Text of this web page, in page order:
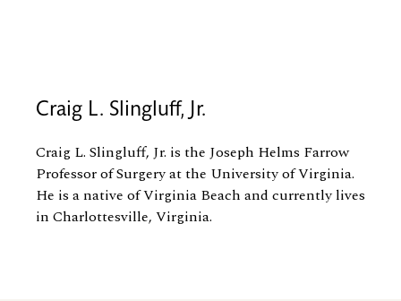
Craig L. Slingluff, Jr.
Craig L. Slingluff, Jr. is the Joseph Helms Farrow
Professor of Surgery at the University of Virginia.
He is a native of Virginia Beach and currently lives
in Charlottesville, Virginia.